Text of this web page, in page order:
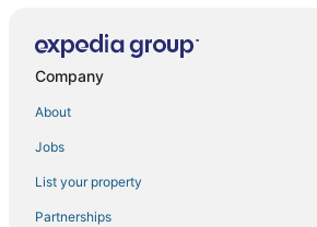
Apartment hazmieh
Apartment in Jdeideh Including
perfect location
Apt. in Dbayeh Prime location
Company
About
Jobs
List your property
Partnerships